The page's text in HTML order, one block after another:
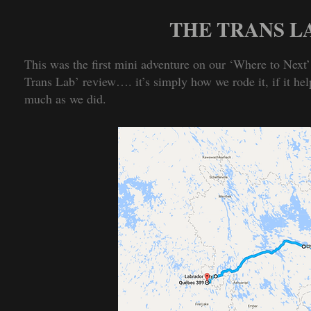
THE TRANS
This was the first mini adventure on our ‘Where to
Trans Lab’ review…. it’s simply how we rode it, if it
much as we did.